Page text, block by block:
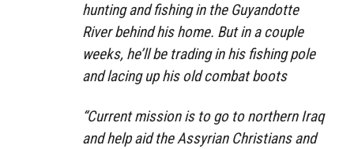
hunting and fishing in the Guyandotte
River behind his home. But in a couple
weeks, he’ll be trading in his fishing pole
and lacing up his old combat boots
“Current mission is to go to northern Iraq
and help aid the Assyrian Christians and